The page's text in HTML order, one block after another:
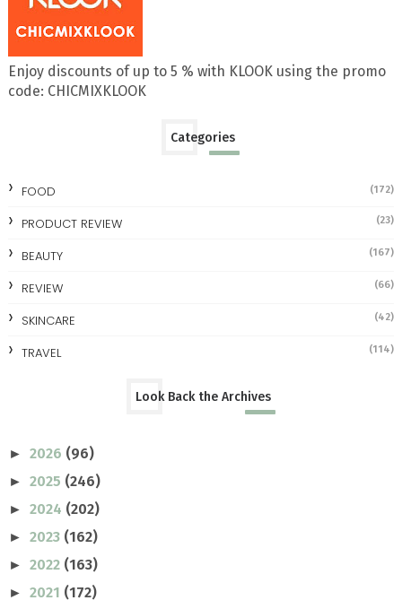
Enjoy discounts of up to 5 % with KLOOK using the promo
code: CHICMIXKLOOK
Categories
FOOD (172)
PRODUCT REVIEW (23)
BEAUTY (167)
REVIEW (66)
SKINCARE (42)
TRAVEL (114)
Look Back the Archives
► 2026 (96)
► 2025 (246)
► 2024 (202)
► 2023 (162)
► 2022 (163)
► 2021 (172)